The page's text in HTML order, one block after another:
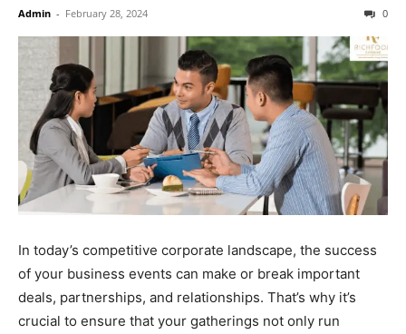
Admin - February 28, 2024 0
In today’s competitive corporate landscape, the success
of your business events can make or break important
deals, partnerships, and relationships. That’s why it’s
crucial to ensure that your gatherings not only run